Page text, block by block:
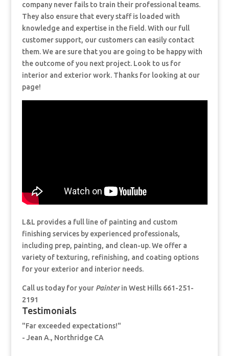
company never fails to train their professional teams.
They also ensure that every staff is loaded with
knowledge and expertise in the field. With our full
customer support, our customers can easily contact
them. We are sure that you are going to be happy with
the outcome of you next project. Look to us for
interior and exterior work. Thanks for looking at our
page!
L&L provides a full line of painting and custom
finishing services by experienced professionals,
including prep, painting, and clean-up. We offer a
variety of texturing, refinishing, and coating options
for your exterior and interior needs.
Call us today for your Painterin West Hills 661-251-
2191
Testimonials
"Far exceeded expectations!"
- Jean A., Northridge CA